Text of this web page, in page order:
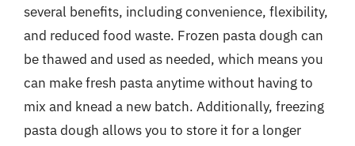
several benefits, including convenience, flexibility,
and reduced food waste. Frozen pasta dough can
be thawed and used as needed, which means you
can make fresh pasta anytime without having to
mix and knead a new batch. Additionally, freezing
pasta dough allows you to store it for a longer